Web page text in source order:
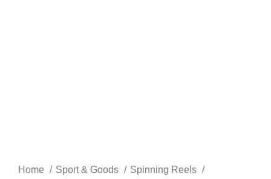
Home Sport & Goods
Spinning Reels